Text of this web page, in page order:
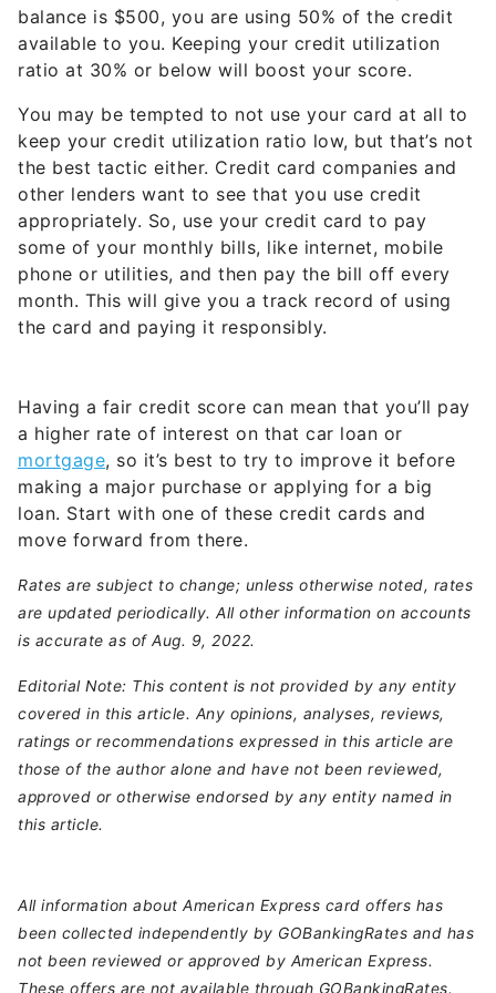
balance is $500, you are using 50% of the credit
available to you. Keeping your credit utilization
ratio at 30% or below will boost your score.
You may be tempted to not use your card at all to
keep your credit utilization ratio low, but that’s not
the best tactic either. Credit card companies and
other lenders want to see that you use credit
appropriately. So, use your credit card to pay
some of your monthly bills, like internet, mobile
phone or utilities, and then pay the bill off every
month. This will give you a track record of using
the card and paying it responsibly.
Having a fair credit score can mean that you’ll pay
a higher rate of interest on that car loan or
mortgage, so it’s best to try to improve it before
making a major purchase or applying for a big
loan. Start with one of these credit cards and
move forward from there.
Rates are subject to change; unless otherwise noted, rates
are updated periodically. All other information on accounts
is accurate as of Aug. 9, 2022.
Editorial Note: This content is not provided by any entity
covered in this article. Any opinions, analyses, reviews,
ratings or recommendations expressed in this article are
those of the author alone and have not been reviewed,
approved or otherwise endorsed by any entity named in
this article.
All information about American Express card offers has
been collected independently by GOBankingRates and has
not been reviewed or approved by American Express.
These offers are not available through GOBankingRates.